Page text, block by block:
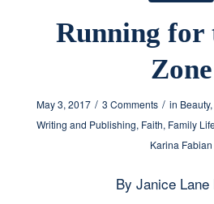
Running for
Zone
May 3, 2017 / 3 Comments / in Beauty
Writing and Publishing, Faith, Family
Karina Fabian
By Janice Lane